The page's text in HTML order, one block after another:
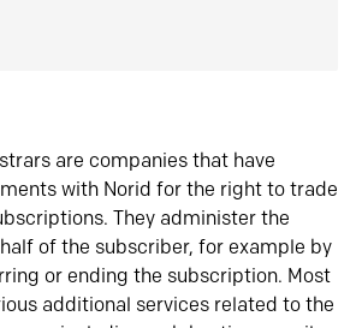
are companies that have
with Norid for the right to trade
They administer the
of the subscriber, for example by
or ending the subscription. Most
additional services related to the